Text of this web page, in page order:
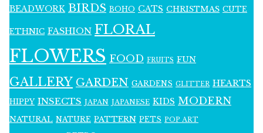
BEADWORK BIRDS BOHO CATS CHRISTMAS CUTE
ETHNIC FASHION FLORAL
FLOWERS FOOD FRUITS FUN
GALLERY GARDEN GARDENS GLITTER HEARTS
HIPPY INSECTS JAPAN JAPANESE KIDS MODERN
NATURAL NATURE PATTERN PETS POP ART